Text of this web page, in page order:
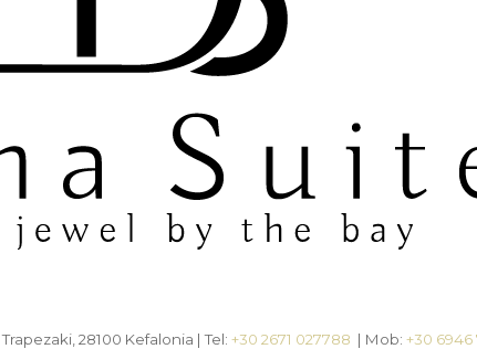
Trapezaki, 28100 Kefalonia | Tel: +30 2671 027788 | Mob: +30 6946